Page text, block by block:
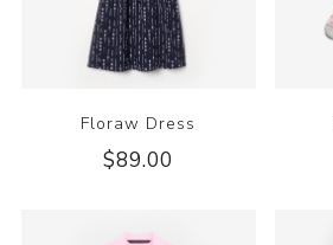
Floraw Dress
$89.00